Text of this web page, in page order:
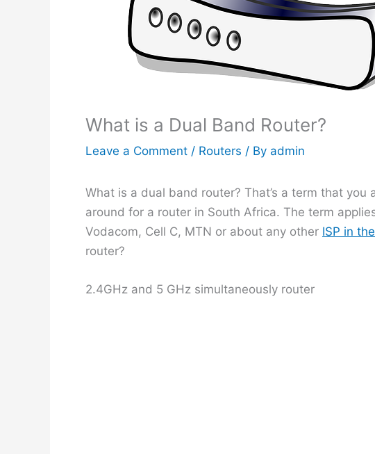
What is a Dual Band Router?
Leave a Comment / Routers / By admin
What is a dual band router? That’s a term that
around for a router in South Africa. The term
Vodacom, Cell C, MTN or about any other ISP in
router?
2.4GHz and 5 GHz simultaneously router